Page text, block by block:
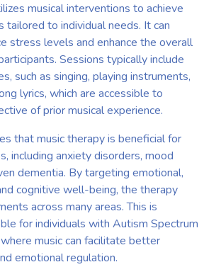
musical interventions to achieve
tailored to individual needs. It can
stress levels and enhance the overall
Sessions typically include
such as singing, playing instruments,
lyrics, which are accessible to
of prior musical experience.
that music therapy is beneficial for
including anxiety disorders, mood
dementia. By targeting emotional,
cognitive well-being, the therapy
across many areas. This is
for individuals with Autism Spectrum
music can facilitate better
emotional regulation.